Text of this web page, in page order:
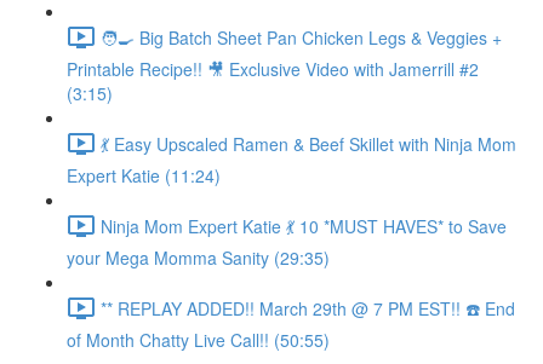
🧑‍🍳 Big Batch Sheet Pan Chicken Legs & Veggies +
Printable Recipe!! 🎥 Exclusive Video with Jamerrill #2
(3:15)
💃 Easy Upscaled Ramen & Beef Skillet with Ninja Mom
Expert Katie (11:24)
Ninja Mom Expert Katie 💃 10 *MUST HAVES* to Save
your Mega Momma Sanity (29:35)
** REPLAY ADDED!! March 29th @ 7 PM EST!! ☎️ End
of Month Chatty Live Call!! (50:55)